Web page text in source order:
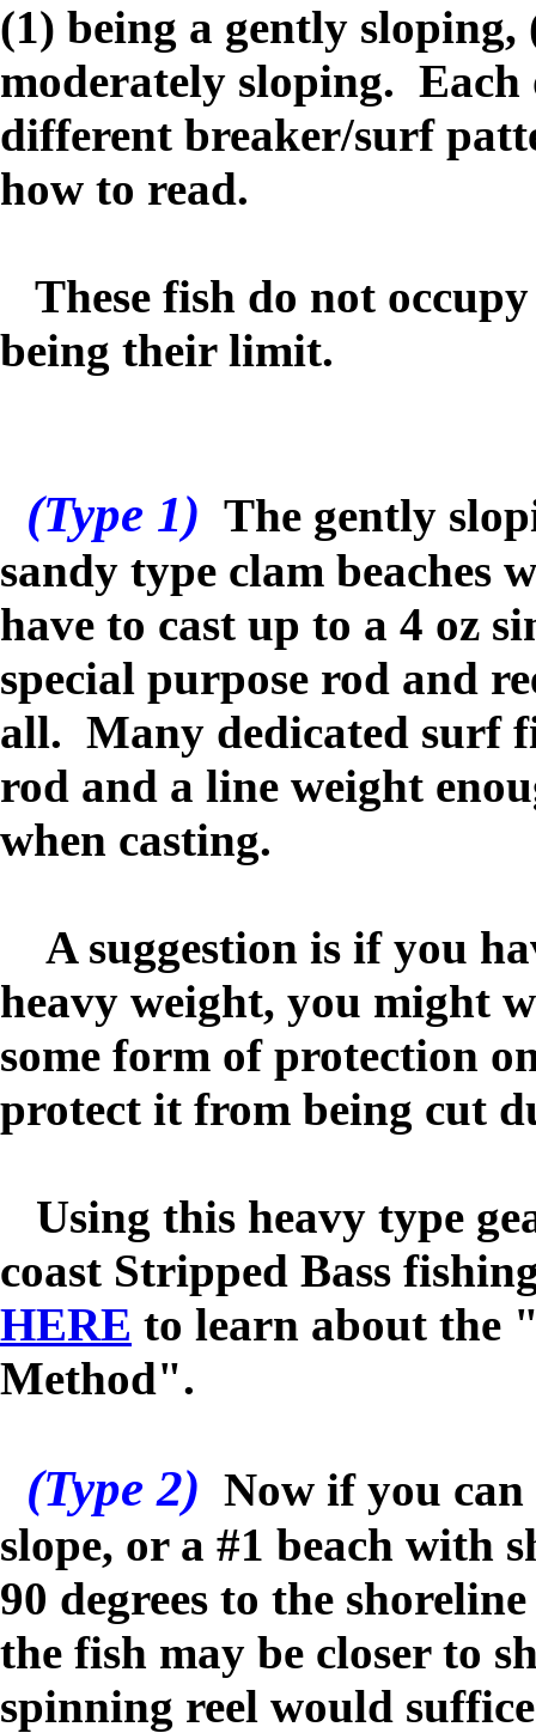
(1) being a gently
moderately sloping. Each
different breaker/surf
how to read.
These fish do not
being their limit.
(Type 1) The gently
sandy type clam beaches
have to cast up to a 4 oz
special purpose rod and
all. Many dedicated surf
rod and a line weight
when casting.
A suggestion is if you
heavy weight, you might
some form of protection
protect it from being cut
Using this heavy type
coast Stripped Bass
HERE to learn about the
Method".
(Type 2) Now if you can
slope, or a #1 beach with
90 degrees to the
the fish may be closer to
spinning reel would